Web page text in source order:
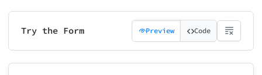
Try the Form Preview Code